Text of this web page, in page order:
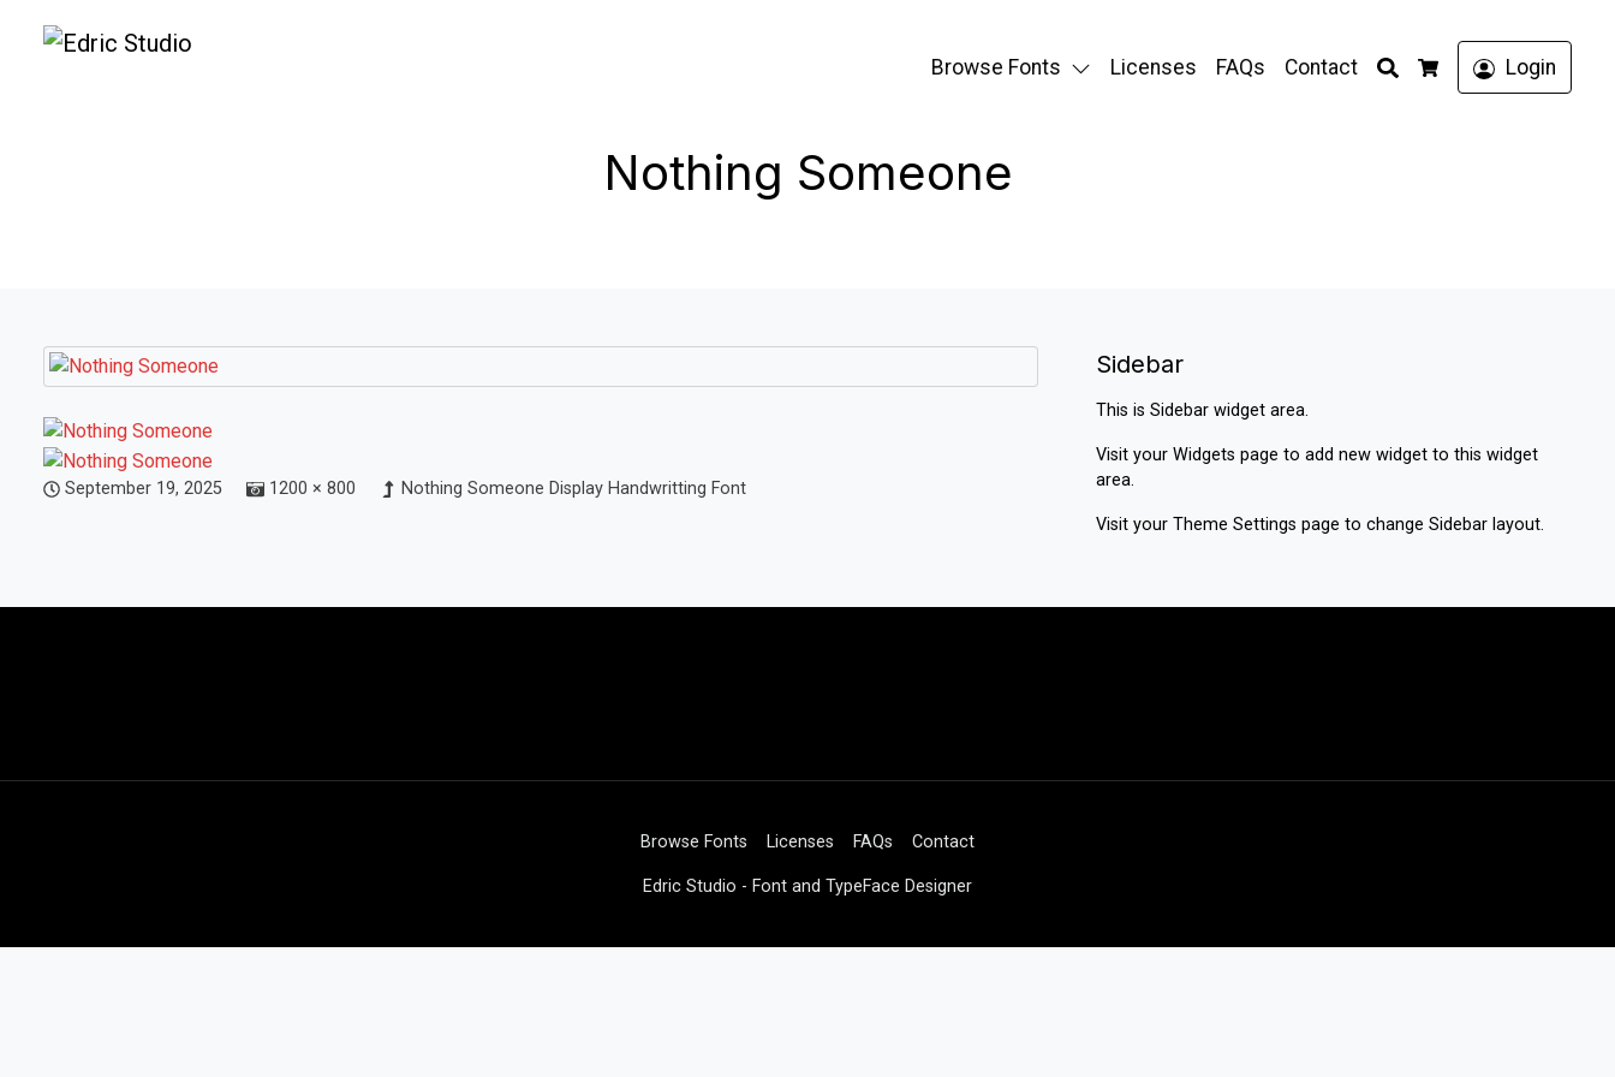
Browse Fonts Licenses FAQs Contact
Search
Cart
Login
Nothing Someone
September 19, 2025 1200 × 800 Nothing Someone Display Handwritting Font
Sidebar
This is Sidebar widget area.
Visit your Widgets page to add new widget to this widget
area.
Visit your Theme Settings page to change Sidebar layout.
Browse Fonts Licenses FAQs Contact
Edric Studio - Font and TypeFace Designer